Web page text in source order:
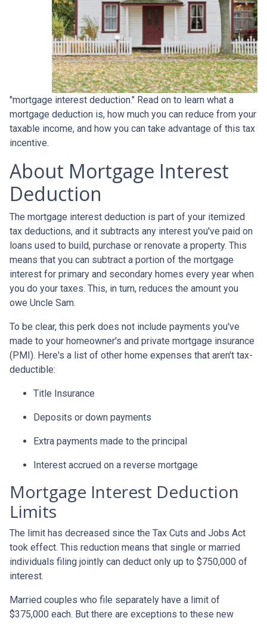
"mortgage interest deduction." Read on to learn what a
mortgage deduction is, how much you can reduce from your
taxable income, and how you can take advantage of this tax
incentive.
About Mortgage Interest
Deduction
The mortgage interest deduction is part of your itemized
tax deductions, and it subtracts any interest you've paid on
loans used to build, purchase or renovate a property. This
means that you can subtract a portion of the mortgage
interest for primary and secondary homes every year when
you do your taxes. This, in turn, reduces the amount you
owe Uncle Sam.
To be clear, this perk does not include payments you've
made to your homeowner's and private mortgage insurance
(PMI). Here's a list of other home expenses that aren't tax-
deductible:
Title Insurance
Deposits or down payments
Extra payments made to the principal
Interest accrued on a reverse mortgage
Mortgage Interest Deduction
Limits
The limit has decreased since the Tax Cuts and Jobs Act
took effect. This reduction means that single or married
individuals filing jointly can deduct only up to $750,000 of
interest.
Married couples who file separately have a limit of
$375,000 each. But there are exceptions to these new